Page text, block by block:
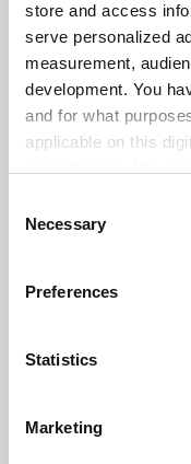
store and access
serve personalized
measurement,
development. You
and for what
applicable on this
the Privacy trigger
Collect
meters
Identify your
Find out more about
Selection
Necessary
Preferences
Statistics
Marketing
States ‘hostile’ to
school applicants
By Georgia Luckhurst 3 June
Standardise funding
told